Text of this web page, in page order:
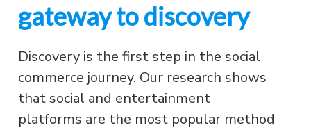
gateway to discovery
Discovery is the first step in the social
commerce journey. Our research shows
that social and entertainment
platforms are the most popular method